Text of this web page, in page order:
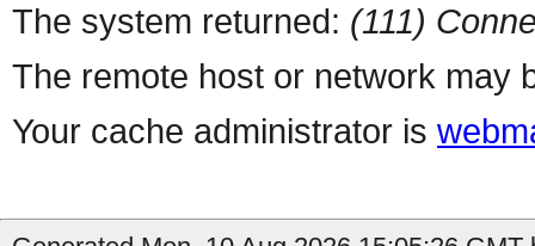
The system returned: (111)
The remote host or network may
Your cache administrator is